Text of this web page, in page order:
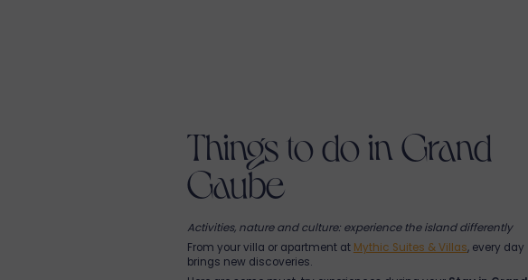
Things to do in Grand
Gaube
Activities, nature and culture: experience the island differently
From your villa or apartment at Mythic Suites & Villas, every day
brings new discoveries.